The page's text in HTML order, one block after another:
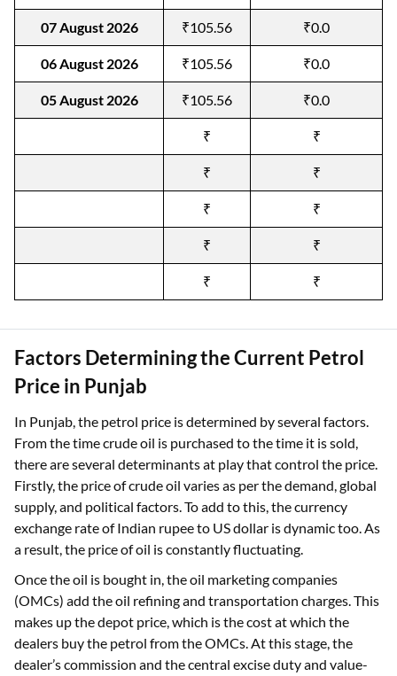
07 August 2026 ₹105.56 ₹0.0
06 August 2026 ₹105.56 ₹0.0
05 August 2026 ₹105.56 ₹0.0
₹ ₹
₹ ₹
₹ ₹
₹ ₹
₹ ₹
Factors Determining the Current Petrol
Price in Punjab
In Punjab, the petrol price is determined by several factors.
From the time crude oil is purchased to the time it is sold,
there are several determinants at play that control the price.
Firstly, the price of crude oil varies as per the demand, global
supply, and political factors. To add to this, the currency
exchange rate of Indian rupee to US dollar is dynamic too. As
a result, the price of oil is constantly fluctuating.
Once the oil is bought in, the oil marketing companies
(OMCs) add the oil refining and transportation charges. This
makes up the depot price, which is the cost at which the
dealers buy the petrol from the OMCs. At this stage, the
dealer’s commission and the central excise duty and value-